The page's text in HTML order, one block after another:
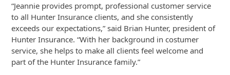
“Jeannie provides prompt, professional customer service
to all Hunter Insurance clients, and she consistently
exceeds our expectations,” said Brian Hunter, president of
Hunter Insurance. “With her background in costumer
service, she helps to make all clients feel welcome and
part of the Hunter Insurance family.”